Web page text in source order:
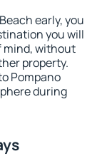
early, you
you will
mind, without
property.
Pompano
during